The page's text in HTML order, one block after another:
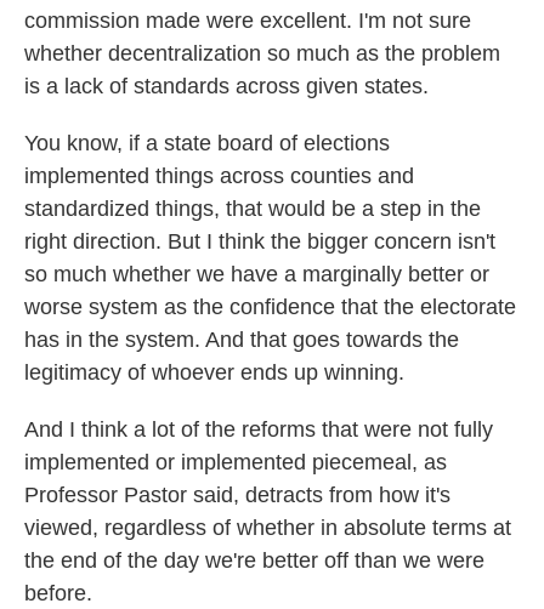
commission made were excellent. I'm not sure
whether decentralization so much as the problem
is a lack of standards across given states.
You know, if a state board of elections
implemented things across counties and
standardized things, that would be a step in the
right direction. But I think the bigger concern isn't
so much whether we have a marginally better or
worse system as the confidence that the electorate
has in the system. And that goes towards the
legitimacy of whoever ends up winning.
And I think a lot of the reforms that were not fully
implemented or implemented piecemeal, as
Professor Pastor said, detracts from how it's
viewed, regardless of whether in absolute terms at
the end of the day we're better off than we were
before.